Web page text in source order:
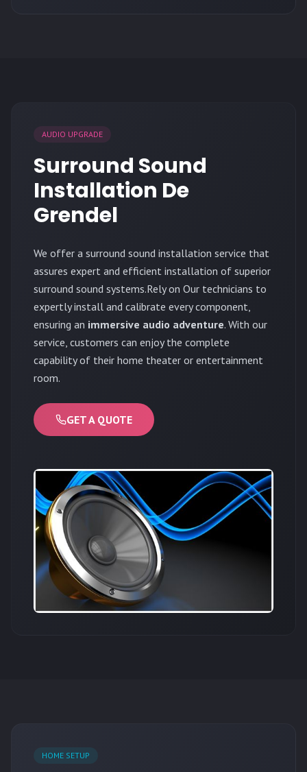
AUDIO UPGRADE
Surround Sound
Installation De
Grendel
We offer a surround sound installation service that
assures expert and efficient installation of superior
surround sound systems.Rely on Our technicians to
expertly install and calibrate every component,
ensuring an immersive audio adventure. With our
service, customers can enjoy the complete
capability of their home theater or entertainment
room.
GET A QUOTE
HOME SETUP